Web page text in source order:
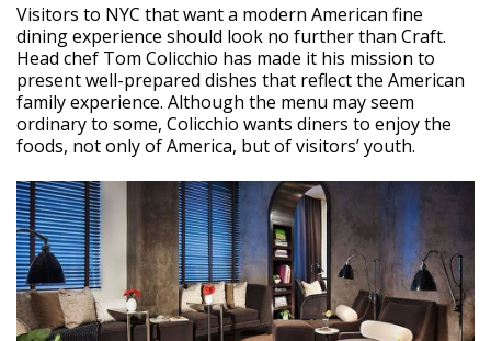
Visitors to NYC that want a modern American fine
dining experience should look no further than Craft.
Head chef Tom Colicchio has made it his mission to
present well-prepared dishes that reflect the American
family experience. Although the menu may seem
ordinary to some, Colicchio wants diners to enjoy the
foods, not only of America, but of visitors’ youth.